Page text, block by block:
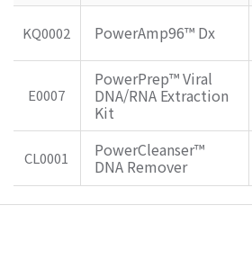
KQ0002 PowerAmp96™ Dx
E0007
PowerPrep™ Viral
DNA/RNA Extraction
Kit
CL0001 PowerCleanser™
DNA Remover